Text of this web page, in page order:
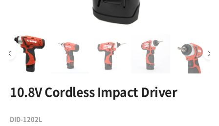
10.8V Cordless Impact Driver
DID-1202L